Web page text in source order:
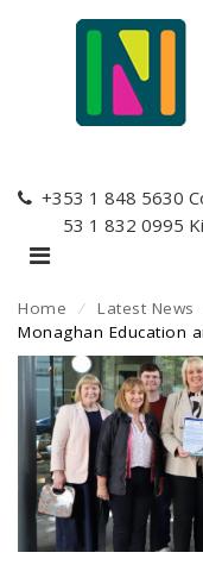
+353 1 848 5630
+353 1 832 0995
Home ⁄ Latest News
Monaghan Education